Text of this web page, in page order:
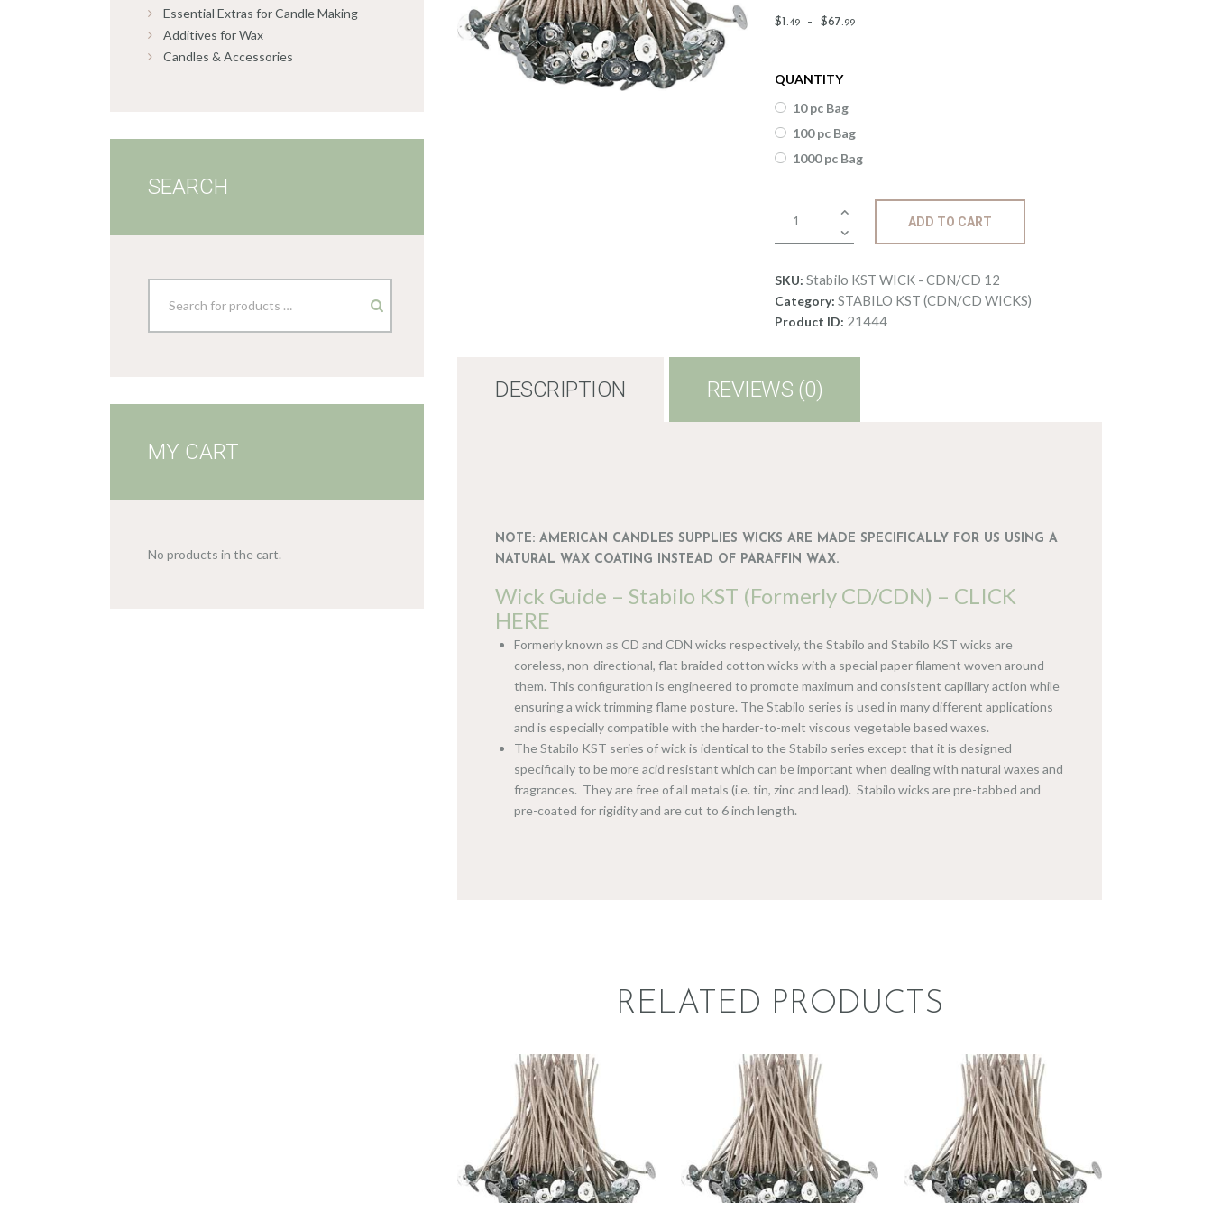
$1 .49 – $67.99
9
QUANTITY
10 pc Bag
100 pc Bag
1000 pc Bag
KST
ADD TO CART
SKU:Stabilo KST WICK - CDN/CD 12
Category:STABILO KST (CDN/CD WICKS)
Product ID: 21444
DESCRIPTION REVIEWS (0)
NOTE: AMERICAN CANDLES SUPPLIES WICKS ARE MADE SPECIFICALLY FOR US USING A
NATURAL WAX COATING INSTEAD OF PARAFFIN WAX.
Wick Guide – Stabilo KST (Formerly CD/CDN) – CLICK
HERE
Formerly known as CD and CDN wicks respectively, the Stabilo and Stabilo KST wicks are
coreless, non-directional, flat braided cotton wicks with a special paper filament woven around
them. This configuration is engineered to promote maximum and consistent capillary action while
ensuring a wick trimming flame posture. The Stabilo series is used in many different applications
and is especially compatible with the harder-to-melt viscous vegetable based waxes.
The Stabilo KST series of wick is identical to the Stabilo series except that it is designed
specifically to be more acid resistant which can be important when dealing with natural waxes and
fragrances. They are free of all metals (i.e. tin, zinc and lead). Stabilo wicks are pre-tabbed and
pre-coated for rigidity and are cut to 6 inch length.
RELATED PRODUCTS
WICK –
CDN/CD 16
$1.49 – $72.59
range:
$1.
WICK –
CDN/CD 4
$1.49 – $58.99
range:
$1.
WICK –
CDN/CD 14
$1.49 – $69.92
range:
$1.
Essential Extras for Candle Making
Additives for Wax
Candles & Accessories
SEARCH
MY CART
No products in the cart.